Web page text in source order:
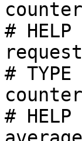
counter
#
#
counter
#